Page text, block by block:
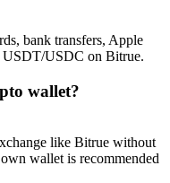
bank transfers, Apple
USDT/USDC on Bitrue.
wallet?
like Bitrue without
wallet is recommended